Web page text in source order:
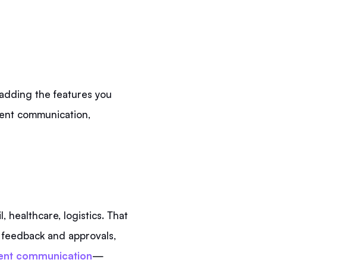
the features you
communication,
healthcare, logistics. That
and approvals,
communication—